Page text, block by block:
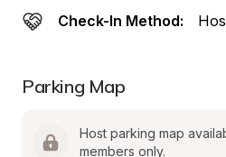
Check-In Method:
Parking Map
Host parking map
members only.